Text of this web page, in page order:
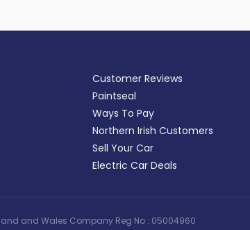
Customer Reviews
Paintseal
Ways To Pay
Northern Irish Customers
Sell Your Car
Electric Car Deals
and Wales Company Reg No : 05004960